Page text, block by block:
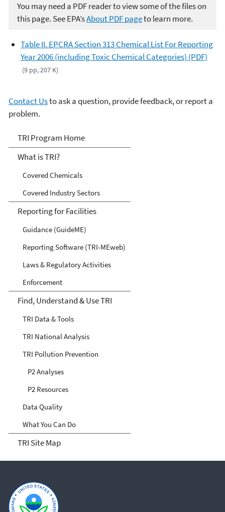
You may need a PDF reader to view some of the files on
this page. See EPA’sAbout PDF pageto learn more.
Table II. EPCRA Section 313 Chemical List For Reporting
Year 2006 (including Toxic Chemical Categories) (PDF)
(9 pp, 207 K)
Contact Usto ask a question, provide feedback, or report a
problem.
TRI
TRI Program Home
What is TRI?
Covered Chemicals
Covered Industry Sectors
Reporting for Facilities
Guidance (GuideME)
Reporting Software (TRI-MEweb)
Laws & Regulatory Activities
Enforcement
Find, Understand & Use TRI
TRI Data & Tools
TRI National Analysis
TRI Pollution Prevention
P2 Analyses
P2 Resources
Data Quality
What You Can Do
TRI Site Map